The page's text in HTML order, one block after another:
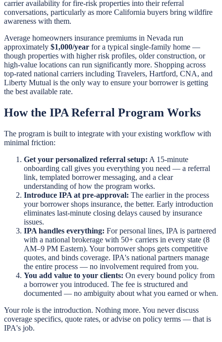
carrier availability for fire-risk properties into their referral
conversations, particularly as more California buyers bring wildfire
awareness with them.
Average homeowners insurance premiums in Nevada run
approximately $1,000/year for a typical single-family home —
though properties with higher risk profiles, older construction, or
high-value locations can run significantly more. Shopping across
top-rated national carriers including Travelers, Hartford, CNA, and
Liberty Mutual is the only way to ensure your borrower is getting
the best available rate.
How the IPA Referral Program Works
The program is built to integrate with your existing workflow with
minimal friction:
Get your personalized referral setup: A 15-minute
onboarding call gives you everything you need — a referral
link, templated borrower messaging, and a clear
understanding of how the program works.
Introduce IPA at pre-approval: The earlier in the process
your borrower shops insurance, the better. Early introduction
eliminates last-minute closing delays caused by insurance
issues.
IPA handles everything: For personal lines, IPA is partnered
with a national brokerage with 50+ carriers in every state (8
AM–9 PM Eastern). Your borrower shops gets competitive
quotes, and binds coverage. IPA's national partners manage
the entire process — no involvement required from you.
You add value to your clients: On every bound policy from
a borrower you introduced. The fee is structured and
documented — no ambiguity about what you earned or when.
Your role is the introduction. Nothing more. You never discuss
coverage specifics, quote rates, or advise on policy terms — that is
IPA's job.